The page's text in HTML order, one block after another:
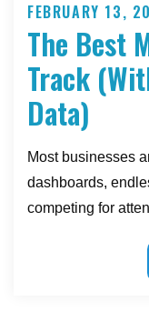
Posted
on
FEBRUARY 13,
The Best
Track
Data)
Most businesses
dashboards,
competing for